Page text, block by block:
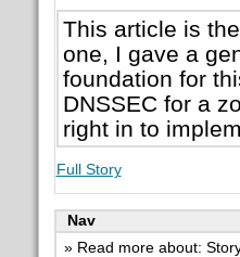
This article is
one, I gave a
foundation for
DNSSEC for a
right in to
Full Story
Nav
» Read more about: